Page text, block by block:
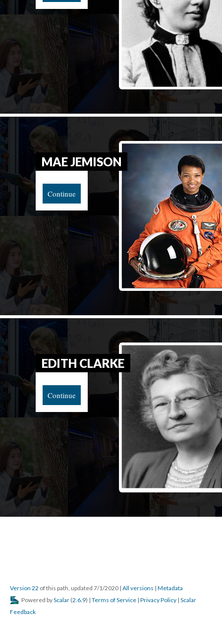
MAE JEMISON
Continue
EDITH CLARKE
Continue
Version 22 of this path, updated 7/1/2020 | All versions | Metadata
Powered byScalar (2.6.9) | Terms of Service | Privacy Policy | Scalar
Feedback